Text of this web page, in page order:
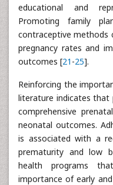
educational and
Promoting family
contraceptive methods
pregnancy rates and
outcomes [21 -25].
Reinforcing the
literature indicates that
comprehensive
neonatal outcomes.
is associated with a
prematurity and low
health programs
importance of early